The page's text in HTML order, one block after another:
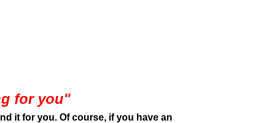
for you"
it for you. Of course, if you have an